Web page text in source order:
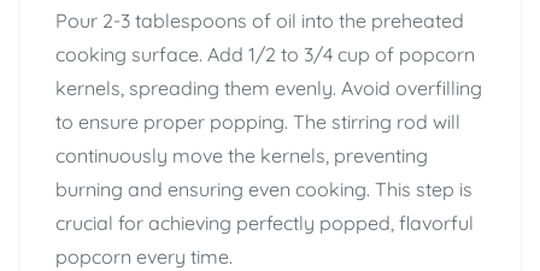
Pour 2-3 tablespoons of oil into the preheated
cooking surface. Add 1/2 to 3/4 cup of popcorn
kernels, spreading them evenly. Avoid overfilling
to ensure proper popping. The stirring rod will
continuously move the kernels, preventing
burning and ensuring even cooking. This step is
crucial for achieving perfectly popped, flavorful
popcorn every time.